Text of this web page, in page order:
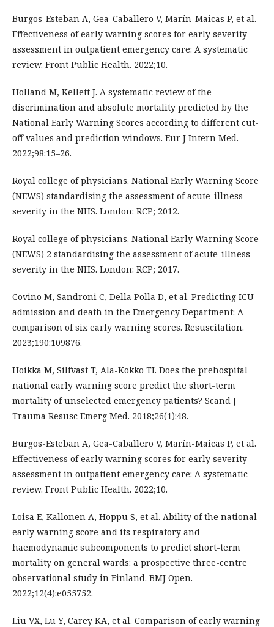
Burgos-Esteban A, Gea-Caballero V, Marín-Maicas P, et al.
Effectiveness of early warning scores for early severity
assessment in outpatient emergency care: A systematic
review. Front Public Health. 2022;10.
Holland M, Kellett J. A systematic review of the
discrimination and absolute mortality predicted by the
National Early Warning Scores according to different cut-
off values and prediction windows. Eur J Intern Med.
2022;98:15–26.
Royal college of physicians. National Early Warning Score
(NEWS) standardising the assessment of acute-illness
severity in the NHS. London: RCP; 2012.
Royal college of physicians. National Early Warning Score
(NEWS) 2 standardising the assessment of acute-illness
severity in the NHS. London: RCP; 2017.
Covino M, Sandroni C, Della Polla D, et al. Predicting ICU
admission and death in the Emergency Department: A
comparison of six early warning scores. Resuscitation.
2023;190:109876.
Hoikka M, Silfvast T, Ala-Kokko TI. Does the prehospital
national early warning score predict the short-term
mortality of unselected emergency patients? Scand J
Trauma Resusc Emerg Med. 2018;26(1):48.
Burgos-Esteban A, Gea-Caballero V, Marín-Maicas P, et al.
Effectiveness of early warning scores for early severity
assessment in outpatient emergency care: A systematic
review. Front Public Health. 2022;10.
Loisa E, Kallonen A, Hoppu S, et al. Ability of the national
early warning score and its respiratory and
haemodynamic subcomponents to predict short-term
mortality on general wards: a prospective three-centre
observational study in Finland. BMJ Open.
2022;12(4):e055752.
Liu VX, Lu Y, Carey KA, et al. Comparison of early warning